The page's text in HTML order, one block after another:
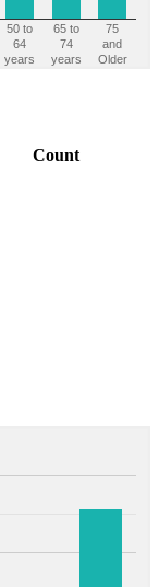
50 to
64
years
65 to
74
years
75
and
Older
Count